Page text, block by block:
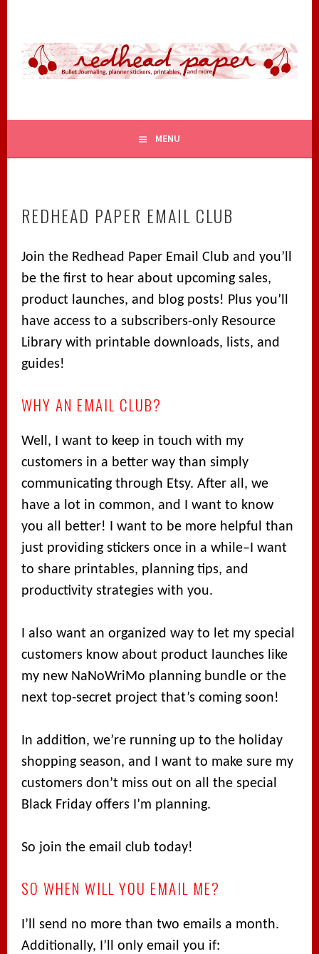
content
REDHEAD PAPER
MENU
REDHEAD PAPER EMAIL CLUB
Join the Redhead Paper Email Club and you’ll
be the first to hear about upcoming sales,
product launches, and blog posts! Plus you’ll
have access to a subscribers-only Resource
Library with printable downloads, lists, and
guides!
WHY AN EMAIL CLUB?
Well, I want to keep in touch with my
customers in a better way than simply
communicating through Etsy. After all, we
have a lot in common, and I want to know
you all better! I want to be more helpful than
just providing stickers once in a while–I want
to share printables, planning tips, and
productivity strategies with you.
I also want an organized way to let my special
customers know about product launches like
my new NaNoWriMo planning bundle or the
next top-secret project that’s coming soon!
In addition, we’re running up to the holiday
shopping season, and I want to make sure my
customers don’t miss out on all the special
Black Friday offers I’m planning.
So join the email club today!
SO WHEN WILL YOU EMAIL ME?
I’ll send no more than two emails a month.
Additionally, I’ll only email you if: